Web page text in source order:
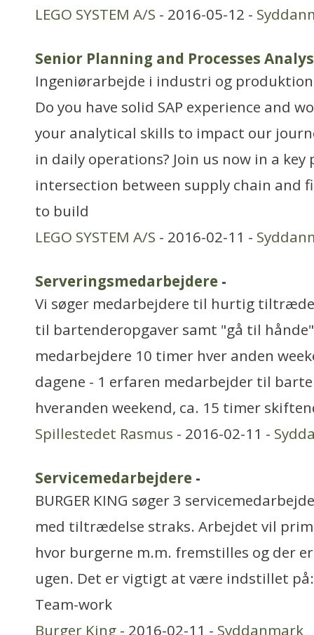
LEGO SYSTEM A/S - 2016-05-12 -
Senior Planning and Processes
Ingeniørarbejde i industri og produktion
Do you have solid SAP experience and
your analytical skills to impact our
in daily operations? Join us now in a
intersection between supply chain and
to build
LEGO SYSTEM A/S - 2016-02-11 -
Serveringsmedarbejdere -
Vi søger medarbejdere til hurtig
til bartenderopgaver samt "gå til
medarbejdere 10 timer hver anden
dagene - 1 erfaren medarbejder til
hveranden weekend, ca. 15 timer
Spillestedet Rasmus - 2016-02-11 -
Servicemedarbejdere -
BURGER KING søger 3
med tiltrædelse straks. Arbejdet vil
hvor burgerne m.m. fremstilles og der
ugen. Det er vigtigt at være indstillet
Team-work
Burger King - 2016-02-11 - Syddanmark